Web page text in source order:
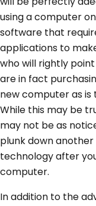
using a computer
software that
applications to
who will rightly
are in fact
new computer as is
While this may be
may not be as
plunk down
technology after
computer.
In addition to the